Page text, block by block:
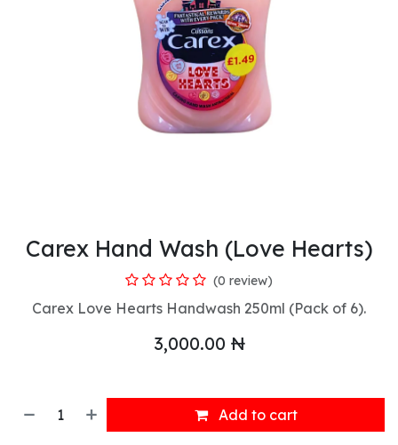
Carex Hand Wash (Love Hearts)
(0 review)
Carex Love Hearts Handwash 250ml (Pack of 6).
3,000.00 ₦
Add to cart